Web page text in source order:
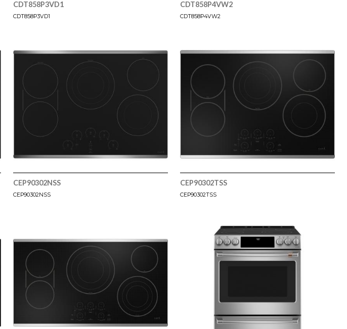
CDT858P3VD1
CDT858P3VD1
CDT858P4VW2
CDT858P4VW2
CEP90302NSS
CEP90302NSS
CEP90302TSS
CEP90302TSS